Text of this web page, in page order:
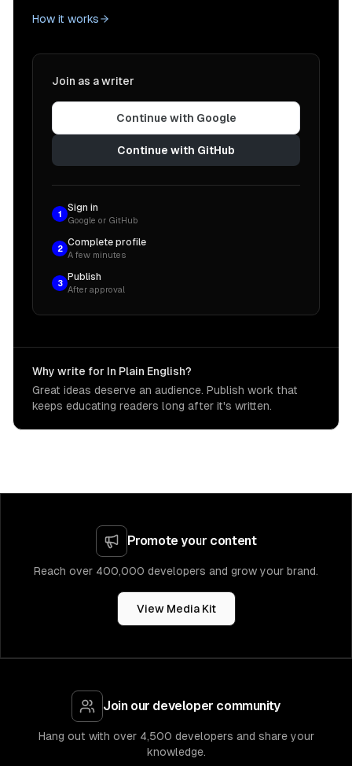
How it works
Join as a writer
Continue with Google
Continue with GitHub
1
Sign in
Google or GitHub
2
Complete profile
A few minutes
3
Publish
After approval
Why write for In Plain English?
Great ideas deserve an audience. Publish work that
keeps educating readers long after it's written.
Promote your content
Reach over 400,000 developers and grow your brand.
View Media Kit
Join our developer community
Hang out with over 4,500 developers and share your
knowledge.